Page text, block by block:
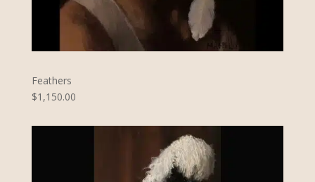
Feathers
$1,150.00